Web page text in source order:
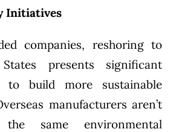
Initiatives
companies, reshoring to
presents significant
to build more sustainable
manufacturers aren’t
same environmental